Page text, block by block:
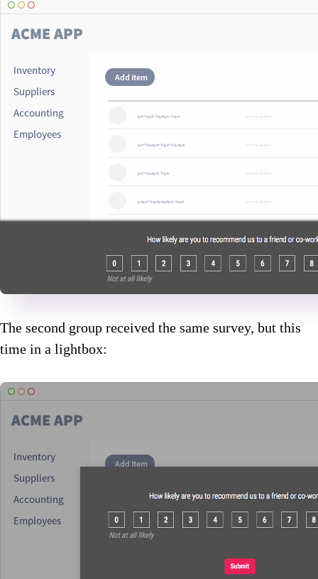
The second group received the same survey, but this
time in a lightbox: